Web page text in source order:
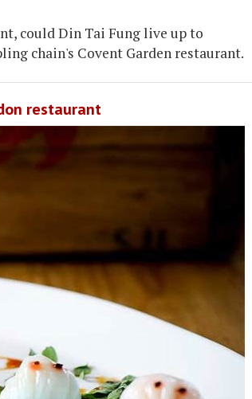
could Din Tai Fung live up to
chain's Covent Garden restaurant.
restaurant